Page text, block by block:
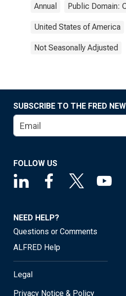
Annual Public Domain:
United States of America
Not Seasonally Adjusted
SUBSCRIBE TO THE FRED
FOLLOW US
NEED HELP?
Questions or Comments
ALFRED Help
Legal
Privacy Notice & Policy